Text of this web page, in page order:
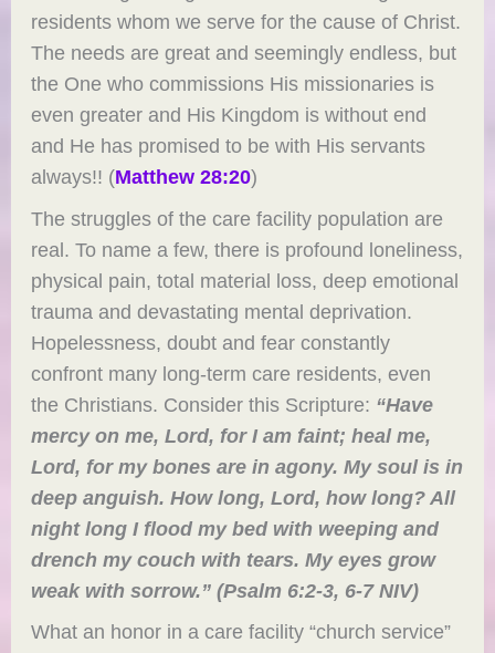
residents whom we serve for the cause of Christ.
The needs are great and seemingly endless, but
the One who commissions His missionaries is
even greater and His Kingdom is without end
and He has promised to be with His servants
always!! (Matthew 28:20)
The struggles of the care facility population are
real. To name a few, there is profound loneliness,
physical pain, total material loss, deep emotional
trauma and devastating mental deprivation.
Hopelessness, doubt and fear constantly
confront many long-term care residents, even
the Christians. Consider this Scripture: “Have
mercy on me, Lord, for I am faint; heal me,
Lord, for my bones are in agony. My soul is in
deep anguish. How long, Lord, how long? All
night long I flood my bed with weeping and
drench my couch with tears. My eyes grow
weak with sorrow.”(Psalm 6:2-3, 6-7 NIV)
What an honor in a care facility “church service”